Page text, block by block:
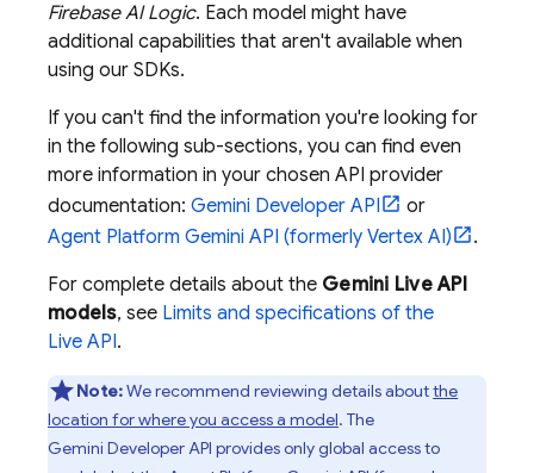
Firebase AI Logic. Each model might have
additional capabilities that aren't available when
using our SDKs.
If you can't find the information you're looking for
in the following sub-sections, you can find even
more information in your chosen API provider
documentation: Gemini Developer API
or
Agent Platform Gemini API (formerly Vertex AI)
.
For complete details about the Gemini Live API
models, see Limits and specifications of the
Live API.
Note:We recommend reviewing details aboutthe
location for where you access a model. The
Gemini Developer API provides only global access to